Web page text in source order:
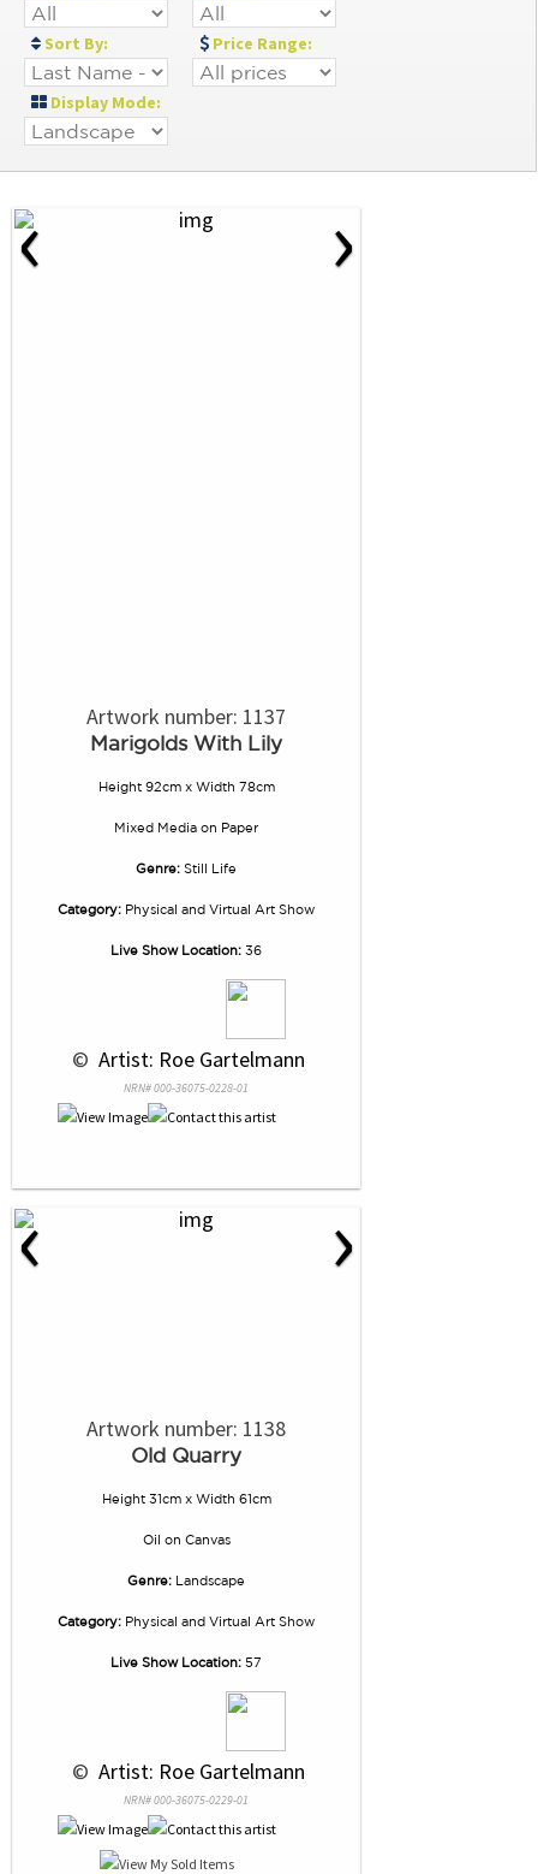
Sort By: Price Range:
Display Mode:
‹ ›
Artwork number: 1137
Marigolds With Lily
Height 92cm x Width 78cm
Mixed Media on Paper
Genre: Still Life
Category: Physical and Virtual Art Show
Live Show Location: 36
© Artist: Roe Gartelmann
NRN# 000-36075-0228-01
‹ ›
Artwork number: 1138
Old Quarry
Height 31cm x Width 61cm
Oil on Canvas
Genre: Landscape
Category: Physical and Virtual Art Show
Live Show Location: 57
© Artist: Roe Gartelmann
NRN# 000-36075-0229-01